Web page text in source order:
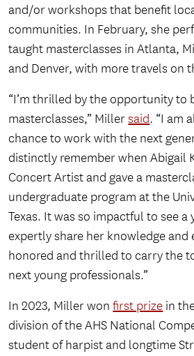
and/or workshops that benefit
communities. In February, she
taught masterclasses in Atlanta,
and Denver, with more travels on
“I’m thrilled by the opportunity to
masterclasses,” Millersaid. “I am
chance to work with the next
distinctly remember when Abigail
Concert Artist and gave a
undergraduate program at the
Texas. It was so impactful to see a
expertly share her knowledge and
honored and thrilled to carry the
next young professionals.”
In 2023, Miller wonfirst prize in
division of the AHS National
student of harpist and longtime